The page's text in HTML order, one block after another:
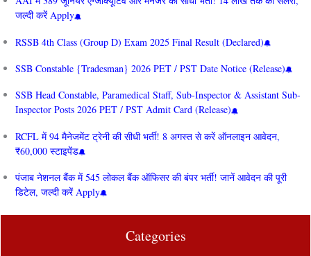
जल्दी करें Apply
RSSB 4th Class (Group D) Exam 2025 Final Result (Declared)
SSB Constable {Tradesman} 2026 PET / PST Date Notice (Release)
SSB Head Constable, Paramedical Staff, Sub-Inspector & Assistant Sub-
Inspector Posts 2026 PET / PST Admit Card (Release)
RCFL में 94 मैनेजमेंट ट्रेनी की सीधी भर्ती! 8 अगस्त से करें ऑनलाइन आवेदन,
₹60,000 स्टाइपेंड
पंजाब नेशनल बैंक में 545 लोकल बैंक ऑफिसर की बंपर भर्ती! जानें आवेदन की पूरी
डिटेल, जल्दी करें Apply
Categories